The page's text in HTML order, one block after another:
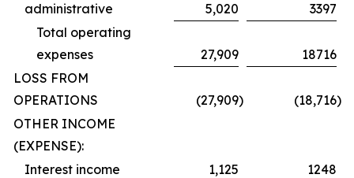
administrative
5,020
3397
Total operating
expenses
27,909
18716
LOSS FROM
OPERATIONS
(27,909) (18,716)
OTHER INCOME
(EXPENSE):
Interest income
1,125
1248